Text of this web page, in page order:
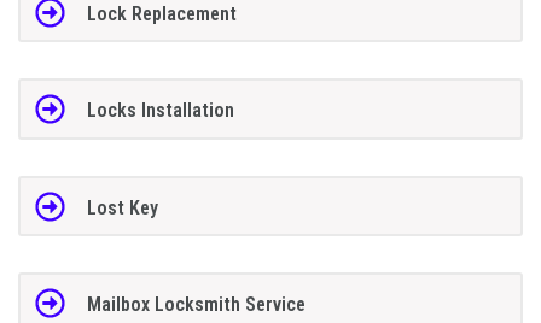
Lock Replacement
Locks Installation
Lost Key
Mailbox Locksmith Service